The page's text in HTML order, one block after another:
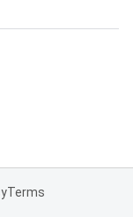
Terms